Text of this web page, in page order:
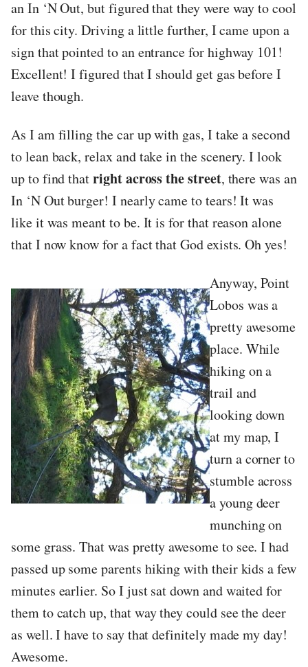
an In ‘N Out, but figured that they were way to cool
for this city. Driving a little further, I came upon a
sign that pointed to an entrance for highway 101!
Excellent! I figured that I should get gas before I
leave though.
As I am filling the car up with gas, I take a second
to lean back, relax and take in the scenery. I look
up to find thatright across the street, there was an
In ‘N Out burger! I nearly came to tears! It was
like it was meant to be. It is for that reason alone
that I now know for a fact that God exists. Oh yes!
Anyway, Point
Lobos was a
pretty awesome
place. While
hiking on a
trail and
looking down
at my map, I
turn a corner to
stumble across
a young deer
munching on
some grass. That was pretty awesome to see. I had
passed up some parents hiking with their kids a few
minutes earlier. So I just sat down and waited for
them to catch up, that way they could see the deer
as well. I have to say that definitely made my day!
Awesome.